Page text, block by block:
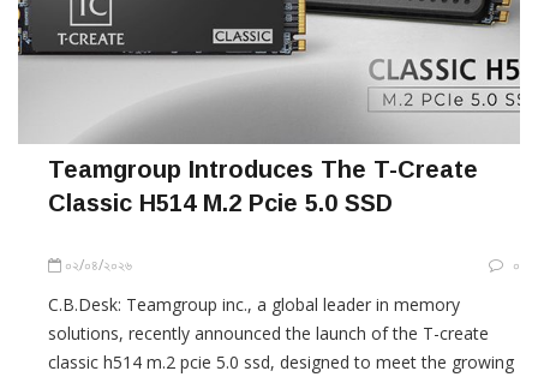
Teamgroup Introduces The T-Create
Classic H514 M.2 Pcie 5.0 SSD
০২/০৪/২০২৬ ০
C.B.Desk: Teamgroup inc., a global leader in memory
solutions, recently announced the launch of the T-create
classic h514 m.2 pcie 5.0 ssd, designed to meet the growing